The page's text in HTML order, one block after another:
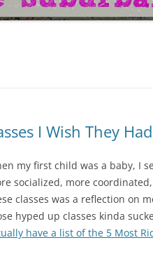
I Wish They
my first child was a baby, I
socialized, more
classes was a reflection on
hyped up classes kinda
have a list of the 5 Most